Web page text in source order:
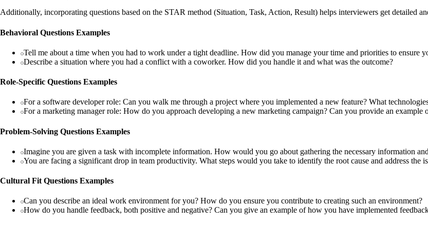
Additionally, incorporating questions based on the STAR method (Situation, Task, Action, Result) helps interviewers get detailed
Behavioral Questions Examples
Tell me about a time when you had to work under a tight deadline. How did you manage your time and priorities to ensure
Describe a situation where you had a conflict with a coworker. How did you handle it and what was the outcome?
Role-Specific Questions Examples
For a software developer role: Can you walk me through a project where you implemented a new feature? What
For a marketing manager role: How do you approach developing a new marketing campaign? Can you provide an example
Problem-Solving Questions Examples
Imagine you are given a task with incomplete information. How would you go about gathering the necessary information
You are facing a significant drop in team productivity. What steps would you take to identify the root cause and address the
Cultural Fit Questions Examples
Can you describe an ideal work environment for you? How do you ensure you contribute to creating such an environment?
How do you handle feedback, both positive and negative? Can you give an example of how you have implemented